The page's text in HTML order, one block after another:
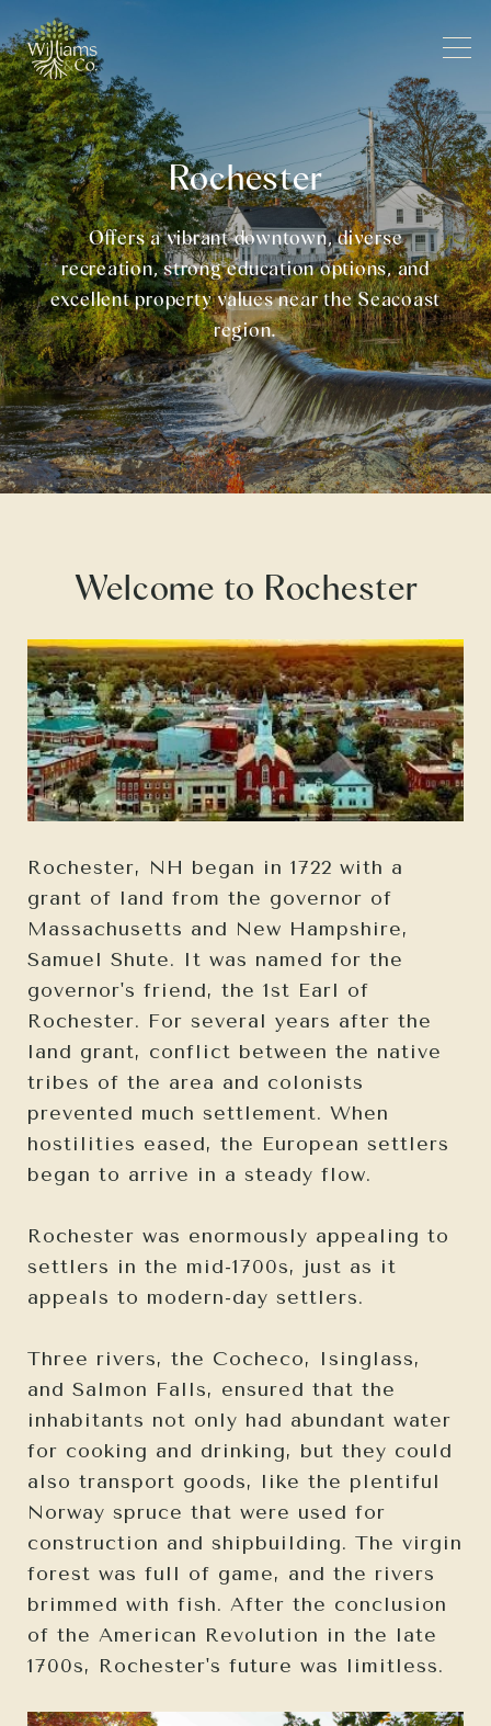
Rochester
Offers a vibrant downtown, diverse
recreation, strong education options, and
excellent property values near the Seacoast
region.
Welcome to Rochester
Rochester, NH began in 1722 with a
grant of land from the governor of
Massachusetts and New Hampshire,
Samuel Shute. It was named for the
governor's friend, the 1st Earl of
Rochester. For several years after the
land grant, conflict between the native
tribes of the area and colonists
prevented much settlement. When
hostilities eased, the European settlers
began to arrive in a steady flow.
Rochester was enormously appealing to
settlers in the mid-1700s, just as it
appeals to modern-day settlers.
Three rivers, the Cocheco, Isinglass,
and Salmon Falls, ensured that the
inhabitants not only had abundant water
for cooking and drinking, but they could
also transport goods, like the plentiful
Norway spruce that were used for
construction and shipbuilding. The virgin
forest was full of game, and the rivers
brimmed with fish. After the conclusion
of the American Revolution in the late
1700s, Rochester's future was limitless.